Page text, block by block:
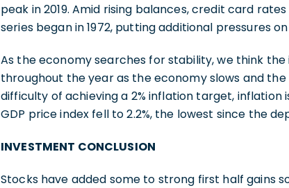
peak in 2019. Amid rising balances, credit card
series began in 1972, putting additional pressures
As the economy searches for stability, we think
throughout the year as the economy slows and
difficulty of achieving a 2% inflation target, inflation
GDP price index fell to 2.2%, the lowest since the
INVESTMENT CONCLUSION
Stocks have added some to strong first half gains